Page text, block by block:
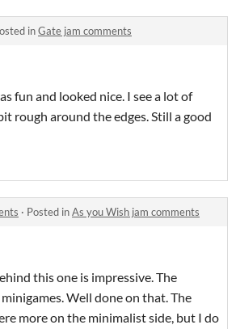
inGate jam comments
fun and looked nice. I see a lot of
rough around the edges. Still a good
· Posted inAs you Wish jam comments
this one is impressive. The
Well done on that. The
more on the minimalist side, but I do